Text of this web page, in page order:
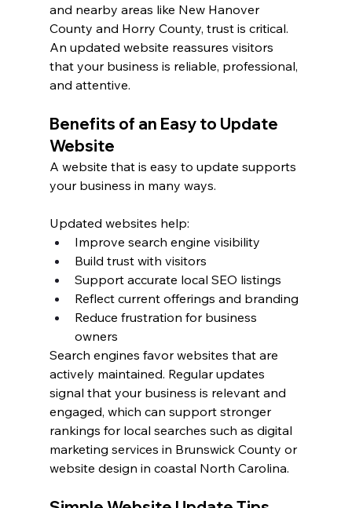
and nearby areas like New Hanover
County and Horry County, trust is critical.
An updated website reassures visitors
that your business is reliable, professional,
and attentive.
Benefits of an Easy to Update
Website
A website that is easy to update supports
your business in many ways.
Updated websites help:
Improve search engine visibility
Build trust with visitors
Support accurate local SEO listings
Reflect current offerings and branding
Reduce frustration for business
owners
Search engines favor websites that are
actively maintained. Regular updates
signal that your business is relevant and
engaged, which can support stronger
rankings for local searches such as digital
marketing services in Brunswick County or
website design in coastal North Carolina.